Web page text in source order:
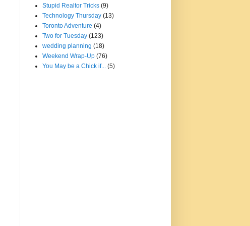
Stupid Realtor Tricks (9)
Technology Thursday (13)
Toronto Adventure (4)
Two for Tuesday (123)
wedding planning (18)
Weekend Wrap-Up (76)
You May be a Chick if... (5)